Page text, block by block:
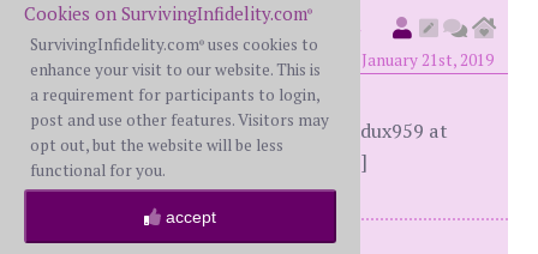
marriageredux959
member
#69375)
posted at 6:26 PM on Monday, January 21st, 2019
[This message edited by marriageredux959 at
2:06 PM, February 6th (Wednesday)]
Cookies on SurvivingInfidelity.com®
SurvivingInfidelity.com® uses cookies to
enhance your visit to our website. This is
a requirement for participants to login,
post and use other features. Visitors may
opt out, but the website will be less
functional for you.
accept